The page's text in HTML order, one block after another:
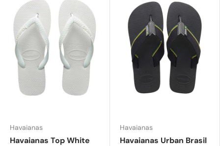
Havaianas
Havaianas Top White
Havaianas
Havaianas Urban Brasil